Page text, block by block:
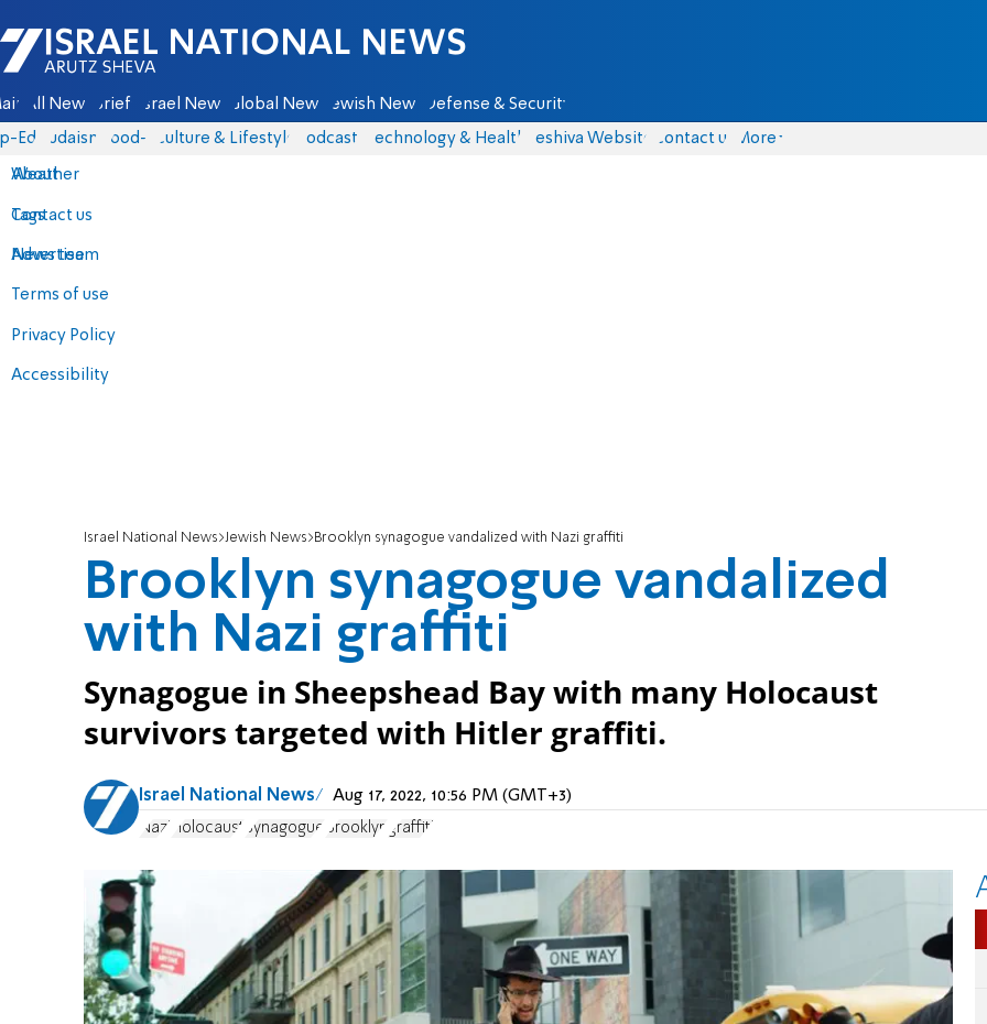
Israel National News - Arutz Sheva
All News Briefs Israel News Global News Jewish News Defense & Security
Eds Judaism food-1 Culture & Lifestyle Podcasts Technology & Health Yeshiva Website Contact us
About
Contact us
Advertise
Terms of use
Privacy Policy
Accessibility
More
Weather
Tags
News team
Israel National News Jewish News Brooklyn synagogue vandalized with Nazi graffiti
Brooklyn synagogue vandalized
with Nazi graffiti
Synagogue in Sheepshead Bay with many Holocaust
survivors targeted with Hitler graffiti.
Israel National News Aug 17, 2022, 10:56 PM (GMT+3)
Nazi Holocaust Synagogue Brooklyn graffiti